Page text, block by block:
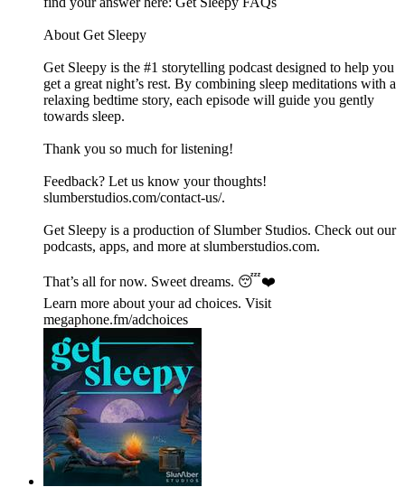
About Get Sleepy
Get Sleepy is the #1 storytelling podcast designed to help you
get a great night’s rest. By combining sleep meditations with a
relaxing bedtime story, each episode will guide you gently
towards sleep.
Thank you so much for listening!
Feedback? Let us know your thoughts!
⁠⁠⁠⁠⁠⁠⁠⁠⁠⁠⁠⁠⁠⁠⁠⁠⁠⁠⁠⁠⁠⁠⁠⁠⁠⁠⁠⁠⁠⁠⁠⁠⁠⁠⁠⁠⁠⁠⁠⁠⁠⁠⁠⁠⁠⁠⁠⁠⁠⁠⁠⁠⁠⁠⁠⁠⁠⁠⁠slumberstudios.com/contact-us/⁠⁠⁠⁠⁠⁠⁠⁠⁠⁠⁠⁠⁠⁠⁠⁠⁠⁠⁠⁠⁠⁠⁠.
Get Sleepy is a production of Slumber Studios. Check out our
podcasts, apps, and more at ⁠⁠⁠⁠⁠⁠⁠⁠⁠⁠⁠⁠⁠⁠⁠⁠⁠⁠⁠⁠⁠⁠⁠⁠⁠⁠⁠⁠⁠⁠⁠⁠⁠⁠⁠⁠⁠⁠⁠⁠⁠⁠⁠⁠⁠⁠⁠⁠⁠⁠⁠⁠⁠⁠⁠⁠⁠⁠⁠slumberstudios.com⁠⁠⁠⁠⁠⁠⁠⁠⁠⁠⁠⁠⁠⁠⁠⁠⁠⁠⁠⁠⁠⁠⁠⁠⁠⁠⁠⁠⁠⁠⁠⁠⁠⁠⁠⁠⁠⁠⁠⁠⁠⁠⁠⁠⁠⁠⁠⁠⁠⁠⁠⁠⁠⁠⁠⁠⁠⁠⁠.
That’s all for now. Sweet dreams. 😴❤️
Learn more about your ad choices. Visit
megaphone.fm/adchoices